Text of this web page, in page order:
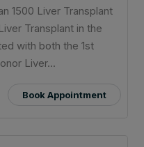
1500 Liver Transplant
Transplant in the
with both the 1st
Liver...
Book Appointment